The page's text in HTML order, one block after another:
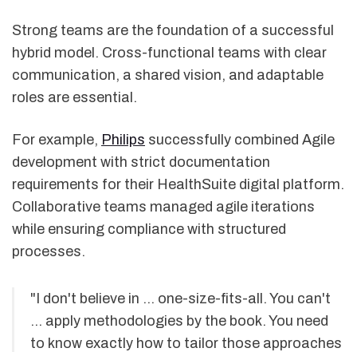
Strong teams are the foundation of a successful
hybrid model. Cross-functional teams with clear
communication, a shared vision, and adaptable
roles are essential.
For example, Philips successfully combined Agile
development with strict documentation
requirements for their HealthSuite digital platform.
Collaborative teams managed agile iterations
while ensuring compliance with structured
processes.
"I don't believe in … one-size-fits-all. You can't
… apply methodologies by the book. You need
to know exactly how to tailor those approaches